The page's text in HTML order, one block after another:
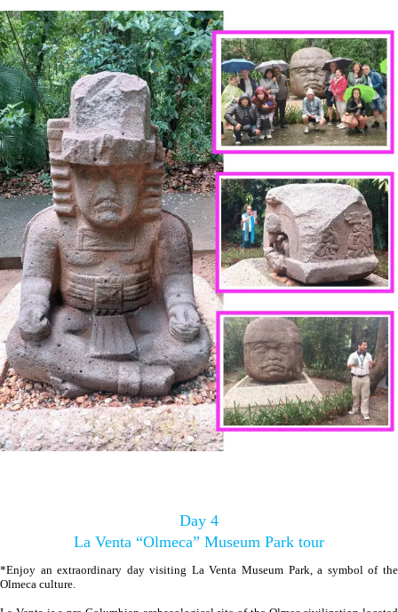
Day 4
La Venta “Olmeca” Museum Park tour
*Enjoy an extraordinary day visiting La Venta Museum Park, a symbol of the
Olmeca culture.